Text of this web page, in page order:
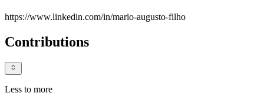
https://www.linkedin.com/in/mario-augusto-filho
Contributions
Less to more